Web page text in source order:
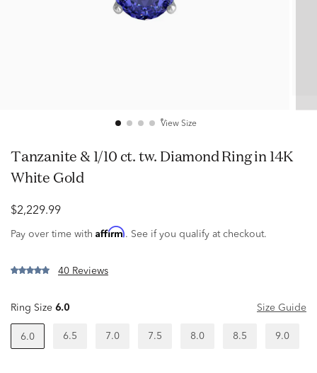
View Size
Tanzanite & 1/10 ct. tw. Diamond Ring in 14K
White Gold
$2,229.99
Pay over time with Affirm. See if you qualify at checkout.
40 Reviews
Ring Size 6.0 Size Guide
6.0 6.5 7.0 7.5 8.0 8.5 9.0